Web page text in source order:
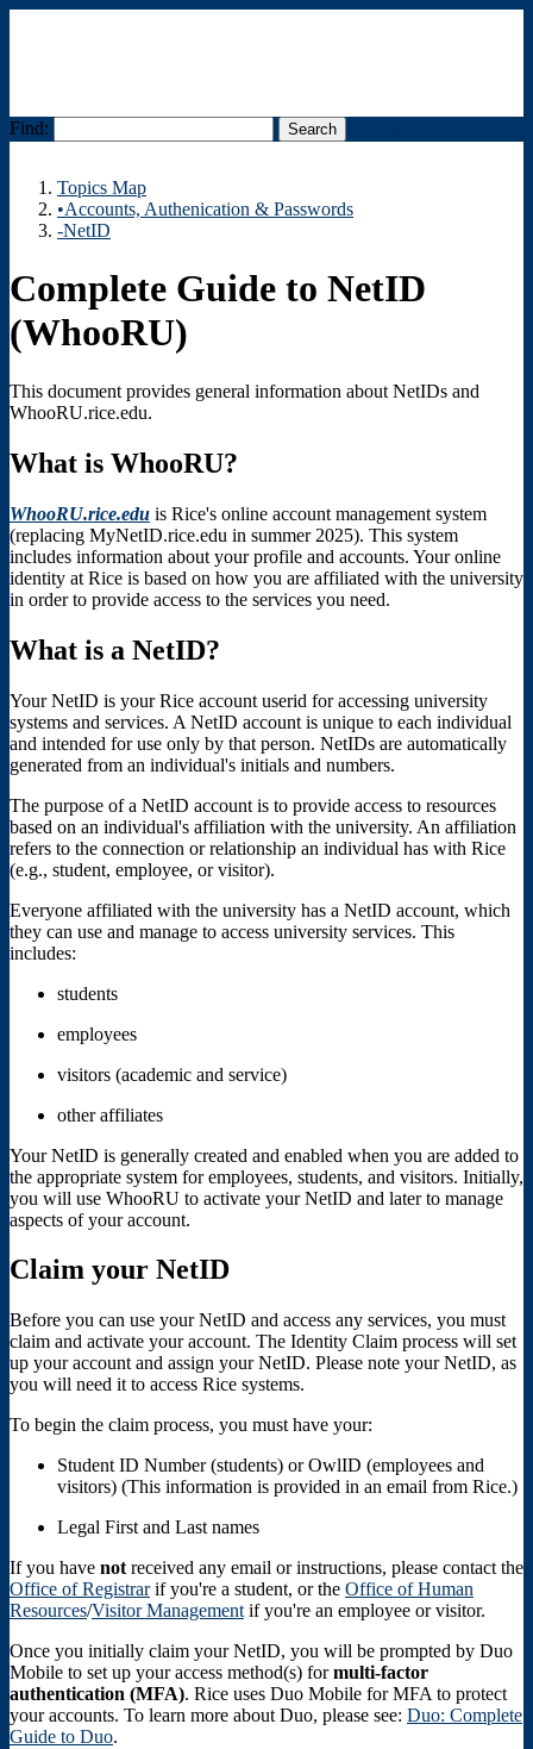
Find:
Topics Map
•Accounts, Authenication & Passwords
-NetID
Complete Guide to NetID
(WhooRU)
This document provides general information about NetIDs and
WhooRU.rice.edu.
What is WhooRU?
WhooRU.rice.edu is Rice's online account management system
(replacing MyNetID.rice.edu in summer 2025). This system
includes information about your profile and accounts. Your online
identity at Rice is based on how you are affiliated with the university
in order to provide access to the services you need.
What is a NetID?
Your NetID is your Rice account userid for accessing university
systems and services. A NetID account is unique to each individual
and intended for use only by that person. NetIDs are automatically
generated from an individual's initials and numbers.
The purpose of a NetID account is to provide access to resources
based on an individual's affiliation with the university. An affiliation
refers to the connection or relationship an individual has with Rice
(e.g., student, employee, or visitor).
Everyone affiliated with the university has a NetID account, which
they can use and manage to access university services. This
includes:
students
employees
visitors (academic and service)
other affiliates
Your NetID is generally created and enabled when you are added to
the appropriate system for employees, students, and visitors. Initially,
you will use WhooRU to activate your NetID and later to manage
aspects of your account.
Claim your NetID
Before you can use your NetID and access any services, you must
claim and activate your account. The Identity Claim process will set
up your account and assign your NetID. Please note your NetID, as
you will need it to access Rice systems.
To begin the claim process, you must have your:
Student ID Number (students) or OwlID (employees and
visitors) (This information is provided in an email from Rice.)
Legal First and Last names
If you have not received any email or instructions, please contact the
Office of Registrarif you're a student, or the Office of Human
Resources/Visitor Management if you're an employee or visitor.
Once you initially claim your NetID, you will be prompted by Duo
Mobile to set up your access method(s) formulti-factor
authentication (MFA). Rice uses Duo Mobile for MFA to protect
your accounts. To learn more about Duo, please see: Duo: Complete
Guide to Duo.